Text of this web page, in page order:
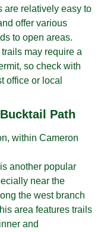
are relatively easy to
offer various
to open areas.
may require a
so check with
office or local
Path
within Cameron
another popular
near the
the west branch
area features trails
and